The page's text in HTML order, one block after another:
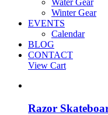
Water Gear
Winter Gear
EVENTS
Calendar
BLOG
CONTACT
View Cart
Razor